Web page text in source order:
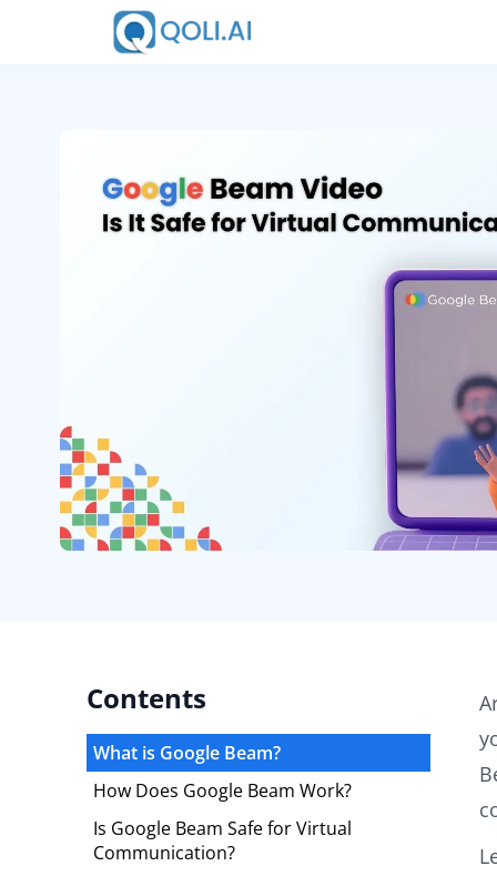
Contents
What is Google Beam?
How Does Google Beam Work?
Is Google Beam Safe for Virtual
Communication?